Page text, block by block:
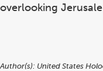
overlooking
Author(s): United States